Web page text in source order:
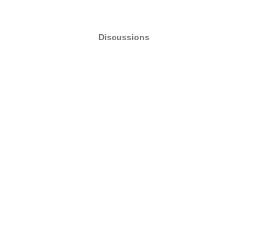
Discussions